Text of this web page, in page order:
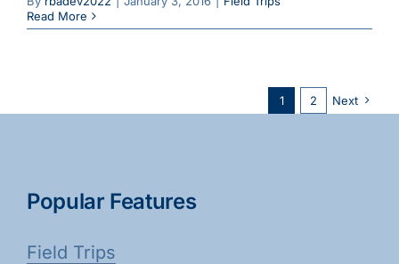
Read More
1 2 Next
Popular Features
Field Trips